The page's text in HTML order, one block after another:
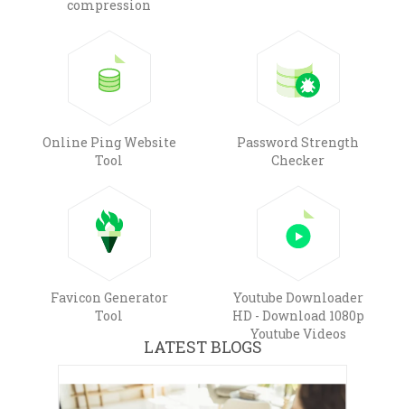
compression
Online Ping Website
Tool
Password Strength
Checker
Favicon Generator
Tool
Youtube Downloader
HD - Download 1080p
Youtube Videos
LATEST BLOGS